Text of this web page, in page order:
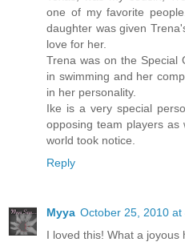
one of my favorite
daughter was given
love for her.
Trena was on the Special
in swimming and her
in her personality.
Ike is a very special
opposing team players
world took notice.
Reply
Myya October 25, 2010 at
I loved this! What a joyous